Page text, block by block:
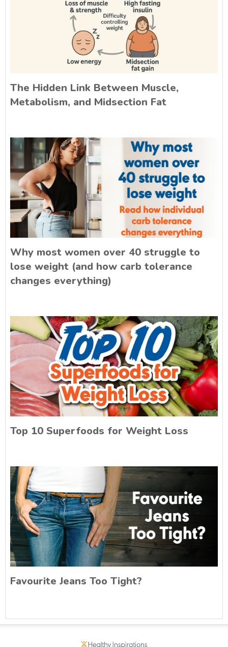
The Hidden Link Between Muscle,
Metabolism, and Midsection Fat
Why most women over 40 struggle to
lose weight (and how carb tolerance
changes everything)
Top 10 Superfoods for Weight Loss
Favourite Jeans Too Tight?